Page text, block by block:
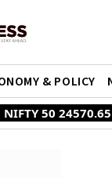
& POLICY
24570.65▼ -0.27